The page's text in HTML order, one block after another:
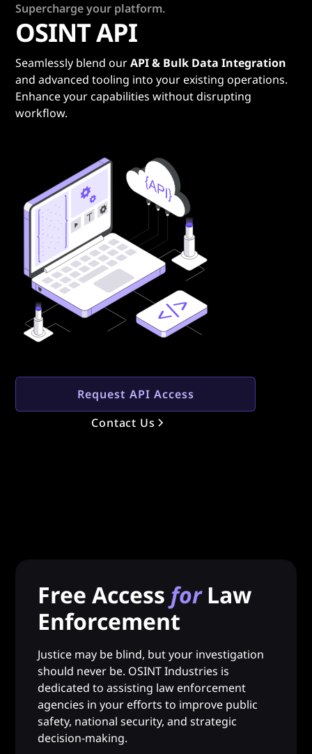
Supercharge your platform.
OSINT API
Seamlessly blend ourAPI & Bulk Data Integration
and advanced tooling into your existing operations.
Enhance your capabilities without disrupting
workflow.
Request API Access
Contact Us
Free Access forLaw
Enforcement
Justice may be blind, but your investigation
should never be. OSINT Industries is
dedicated to assisting law enforcement
agencies in your efforts to improve public
safety, national security, and strategic
decision-making.